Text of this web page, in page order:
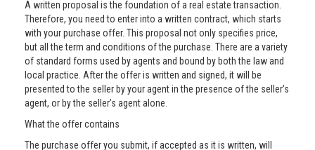
A written proposal is the foundation of a real estate transaction.
Therefore, you need to enter into a written contract, which starts
with your purchase offer. This proposal not only specifies price,
but all the term and conditions of the purchase. There are a variety
of standard forms used by agents and bound by both the law and
local practice. After the offer is written and signed, it will be
presented to the seller by your agent in the presence of the seller’s
agent, or by the seller’s agent alone.
What the offer contains
The purchase offer you submit, if accepted as it is written, will